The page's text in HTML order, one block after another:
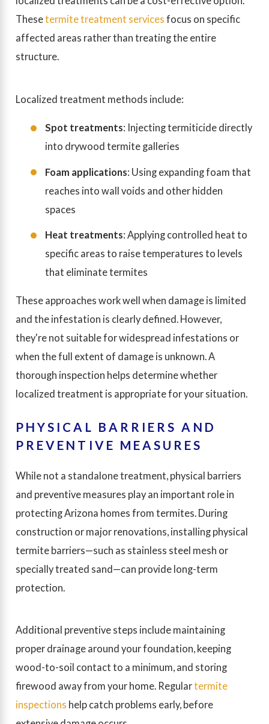
Thesetermite treatment services focus on specific
affected areas rather than treating the entire
structure.
Localized treatment methods include:
Spot treatments: Injecting termiticide directly
into drywood termite galleries
Foam applications: Using expanding foam that
reaches into wall voids and other hidden
spaces
Heat treatments: Applying controlled heat to
specific areas to raise temperatures to levels
that eliminate termites
These approaches work well when damage is limited
and the infestation is clearly defined. However,
they're not suitable for widespread infestations or
when the full extent of damage is unknown. A
thorough inspection helps determine whether
localized treatment is appropriate for your situation.
PHYSICAL BARRIERS AND
PREVENTIVE MEASURES
While not a standalone treatment, physical barriers
and preventive measures play an important role in
protecting Arizona homes from termites. During
construction or major renovations, installing physical
termite barriers—such as stainless steel mesh or
specially treated sand—can provide long-term
protection.
Additional preventive steps include maintaining
proper drainage around your foundation, keeping
wood-to-soil contact to a minimum, and storing
firewood away from your home. Regulartermite
inspections help catch problems early, before